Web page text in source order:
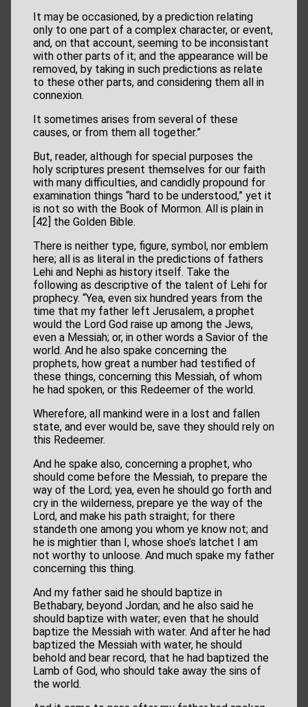
It may be occasioned, by a prediction relating
only to one part of a complex character, or event,
and, on that account, seeming to be inconsistant
with other parts of it; and the appearance will be
removed, by taking in such predictions as relate
to these other parts, and considering them all in
connexion.
It sometimes arises from several of these
causes, or from them all together.”
But, reader, although for special purposes the
holy scriptures present themselves for our faith
with many difficulties, and candidly propound for
examination things “hard to be understood,” yet it
is not so with the Book of Mormon. All is plain in
[42] the Golden Bible.
There is neither type, figure, symbol, nor emblem
here; all is as literal in the predictions of fathers
Lehi and Nephi as history itself. Take the
following as descriptive of the talent of Lehi for
prophecy. “Yea, even six hundred years from the
time that my father left Jerusalem, a prophet
would the Lord God raise up among the Jews,
even a Messiah; or, in other words a Savior of the
world. And he also spake concerning the
prophets, how great a number had testified of
these things, concerning this Messiah, of whom
he had spoken, or this Redeemer of the world.
Wherefore, all mankind were in a lost and fallen
state, and ever would be, save they should rely on
this Redeemer.
And he spake also, concerning a prophet, who
should come before the Messiah, to prepare the
way of the Lord; yea, even he should go forth and
cry in the wilderness, prepare ye the way of the
Lord, and make his path straight; for there
standeth one among you whom ye know not; and
he is mightier than I, whose shoe’s latchet I am
not worthy to unloose. And much spake my father
concerning this thing.
And my father said he should baptize in
Bethabary, beyond Jordan; and he also said he
should baptize with water; even that he should
baptize the Messiah with water. And after he had
baptized the Messiah with water, he should
behold and bear record, that he had baptized the
Lamb of God, who should take away the sins of
the world.